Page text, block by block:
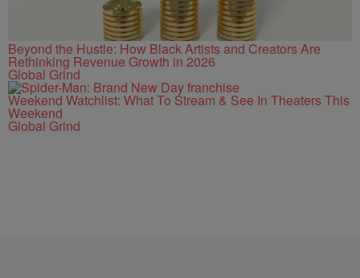
Beyond the Hustle: How Black Artists and Creators Are
Rethinking Revenue Growth in 2026
Global Grind
Weekend Watchlist: What To Stream & See In Theaters This
Weekend
Global Grind